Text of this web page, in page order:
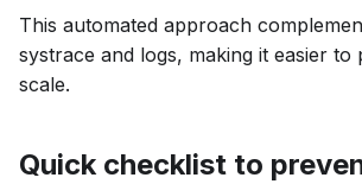
This automated approach
systrace and logs, making it easier to
scale.
Quick checklist to